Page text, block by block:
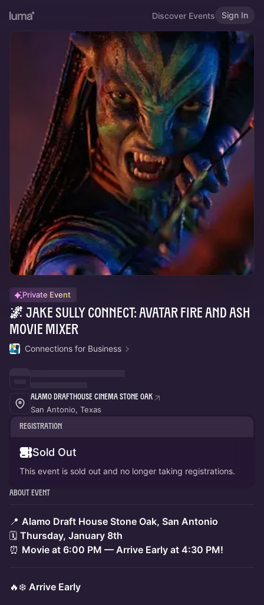
Discover Events Sign In
Private Event
🌌 Jake Sully Connect: Avatar Fire and Ash
Movie Mixer
Connections for Business
Alamo Drafthouse Cinema Stone Oak
San Antonio, Texas
Registration
Sold Out
This event is sold out and no longer taking registrations.
About Event
📍 Alamo Draft House Stone Oak, San Antonio
🗓 Thursday, January 8th
⏰ Movie at 6:00 PM — Arrive Early at 4:30 PM!
🔥❄️ Arrive Early